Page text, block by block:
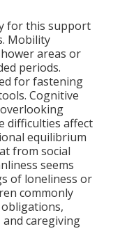
for this support
Mobility
areas or
periods.
for fastening
Cognitive
difficulties affect
equilibrium
from social
seems
of loneliness or
commonly
caregiving